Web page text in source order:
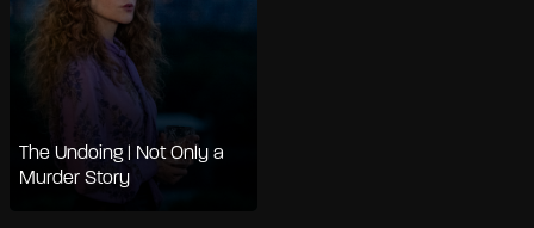
The Undoing | Not Only a
Murder Story